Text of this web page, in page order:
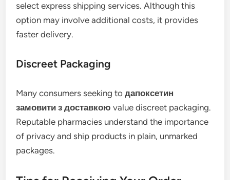
select express shipping services. Although this
option may involve additional costs, it provides
faster delivery.
Discreet Packaging
Many consumers seeking toдапоксетин
замовити з доставкою value discreet packaging.
Reputable pharmacies understand the importance
of privacy and ship products in plain, unmarked
packages.